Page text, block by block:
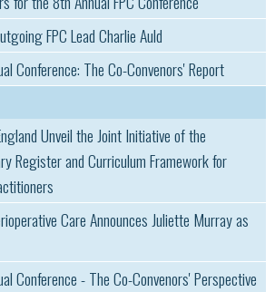
FPC Lead Charlie Auld
Conference: The Co-Convenors' Report
Unveil the Joint Initiative of the
Register and Curriculum Framework for
Care Announces Juliette Murray as
Conference - The Co-Convenors' Perspective